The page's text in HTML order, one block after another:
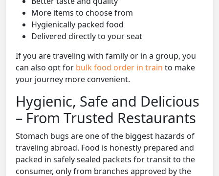
More items to choose from
Hygienically packed food
Delivered directly to your seat
If you are traveling with family or in a group, you
can also opt for bulk food order in train to make
your journey more convenient.
Hygienic, Safe and Delicious
– From Trusted Restaurants
Stomach bugs are one of the biggest hazards of
traveling abroad. Food is honestly prepared and
packed in safely sealed packets for transit to the
consumer, only from branches approved by the